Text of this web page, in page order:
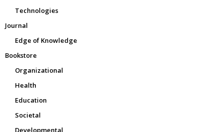
Technologies
Journal
Edge of Knowledge
Bookstore
Organizational
Health
Education
Societal
Developmental